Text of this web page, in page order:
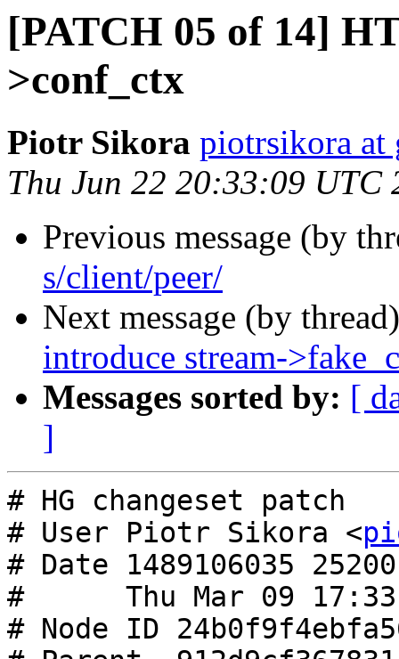
[PATCH 05 of 14]
>conf_ctx
Piotr Sikora piotrsikora at
Thu Jun 22 20:33:09 UTC
Previous message (by
s/client/peer/
Next message (by
introduce stream-
Messages sorted by: [
]
# HG changeset patch
# User Piotr Sikora <
# Date 1489106035 25200
#      Thu Mar 09
# Node ID